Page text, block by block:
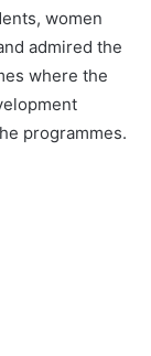
women
admired the
where the
programmes.